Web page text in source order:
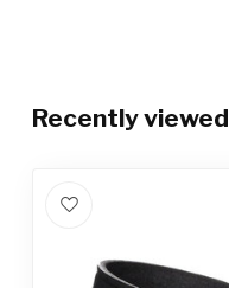
Recently viewed